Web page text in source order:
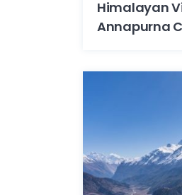
Himalayan
Annapurna